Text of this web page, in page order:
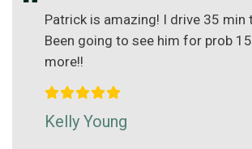
Patrick is amazing! I drive 35 min
Been going to see him for prob
more!!
Kelly Young